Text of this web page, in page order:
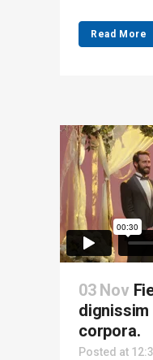
Read More
03 Nov
dignissim
corpora.
Posted at